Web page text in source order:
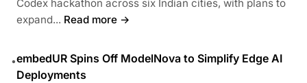
Codex hackathon across six Indian cities, with plans to
expand... Read more →
•embedUR Spins Off ModelNova to Simplify Edge AI
Deployments